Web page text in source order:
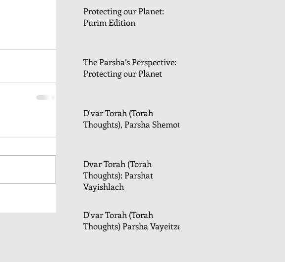
Protecting our Planet:
Purim Edition
The Parsha’s Perspective:
Protecting our Planet
D'var Torah (Torah
Thoughts), Parsha Shemot
Dvar Torah (Torah
Thoughts): Parshat
Vayishlach
D'var Torah (Torah
Thoughts) Parsha Vayeitzei